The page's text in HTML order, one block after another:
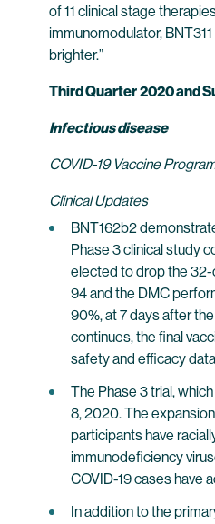
of 11 clinical stage
immunomodulator,
brighter.”
Third Quarter2020 and
Infectious disease
COVID-19 Vaccine
Clinical Updates
BNT162b2
Phase 3 clinical study
elected to drop the 32-
94 and the DMC
90%, at 7 days after
continues, the final
safety and efficacy
The Phase 3 trial,
8, 2020. The
participants have
immunodeficiency
COVID-19 cases have
In addition to the